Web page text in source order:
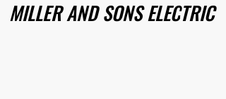
MILLER AND SONS ELECTRIC
MILLER AND SONS ELECTRIC